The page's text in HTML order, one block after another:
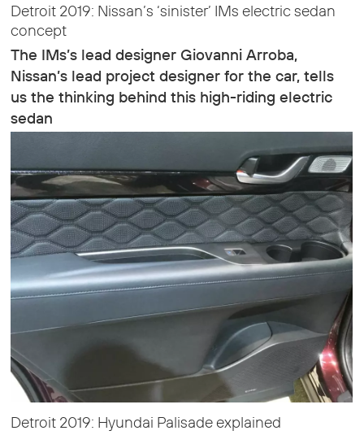
Detroit 2019: Nissan’s ‘sinister’ IMs electric sedan
concept
The IMs’s lead designer Giovanni Arroba,
Nissan’s lead project designer for the car, tells
us the thinking behind this high-riding electric
sedan
Detroit 2019: Hyundai Palisade explained